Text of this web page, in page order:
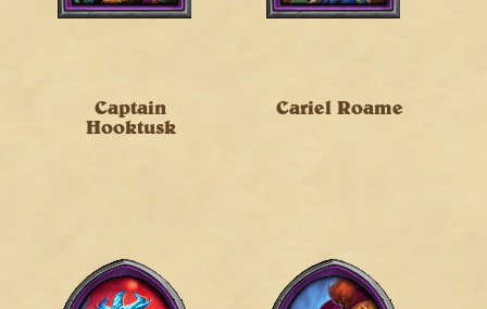
Captain
Hooktusk
Cariel Roame